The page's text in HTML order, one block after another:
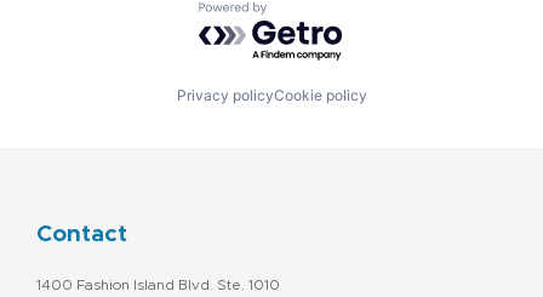
Powered by Getro.com
Privacy policyCookie policy
Contact
1400 Fashion Island Blvd. Ste. 1010